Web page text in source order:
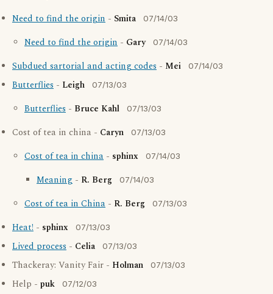
Need to find the origin - Smita 07/14/03
Need to find the origin - Gary 07/14/03
Subdued sartorial and acting codes - Mei 07/14/03
Butterflies - Leigh 07/13/03
Butterflies - Bruce Kahl 07/13/03
Cost of tea in china - Caryn 07/13/03
Cost of tea in china - sphinx 07/14/03
Meaning - R. Berg 07/14/03
Cost of tea in China - R. Berg 07/13/03
Heat! - sphinx 07/13/03
Lived process - Celia 07/13/03
Thackeray: Vanity Fair - Holman 07/13/03
Help - puk 07/12/03